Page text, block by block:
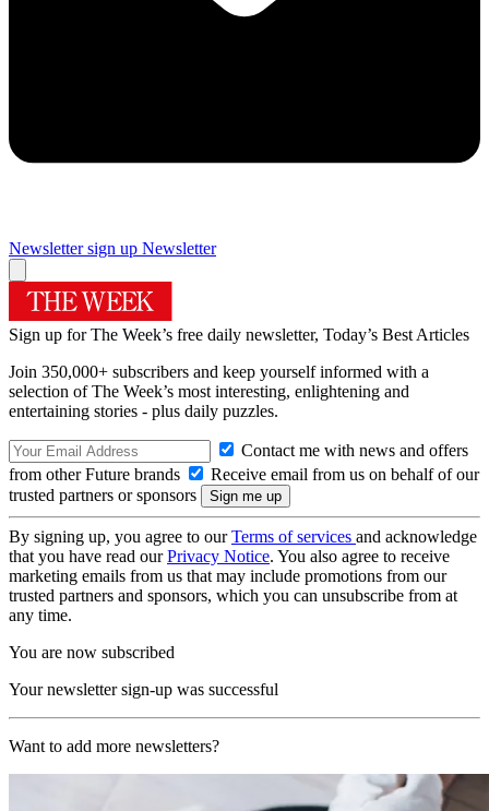
Newsletter sign up Newsletter
Sign up for The Week’s free daily newsletter, Today’s Best Articles
Join 350,000+ subscribers and keep yourself informed with a
selection of The Week’s most interesting, enlightening and
entertaining stories - plus daily puzzles.
Contact me with news and offers
from other Future brands
Receive email from us on behalf of our
trusted partners or sponsors
By signing up, you agree to ourTerms of services and acknowledge
that you have read ourPrivacy Notice. You also agree to receive
marketing emails from us that may include promotions from our
trusted partners and sponsors, which you can unsubscribe from at
any time.
You are now subscribed
Your newsletter sign-up was successful
Want to add more newsletters?